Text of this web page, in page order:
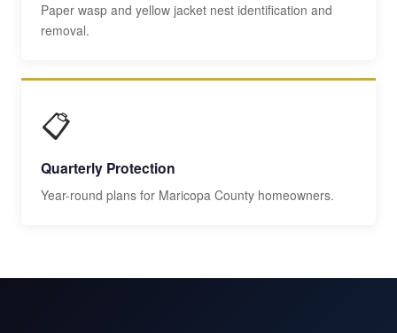
Paper wasp and yellow jacket nest identification and
removal.
📋
Quarterly Protection
Year-round plans for Maricopa County homeowners.